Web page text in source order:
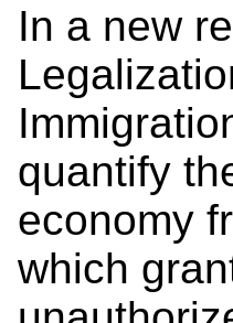
In a new
quantify
economy
which